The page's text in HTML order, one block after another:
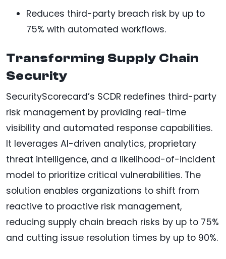
Reduces third-party breach risk by up to
75% with automated workflows.
Transforming Supply Chain
Security
SecurityScorecard’s SCDR redefines third-party
risk management by providing real-time
visibility and automated response capabilities.
It leverages AI-driven analytics, proprietary
threat intelligence, and a likelihood-of-incident
model to prioritize critical vulnerabilities. The
solution enables organizations to shift from
reactive to proactive risk management,
reducing supply chain breach risks by up to 75%
and cutting issue resolution times by up to 90%.